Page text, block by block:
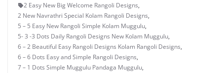
2 Easy New Big Welcome Rangoli Designs,
2 New Navrathri Special Kolam Rangoli Designs,
5 – 5 Easy New Rangoli Simple Kolam Muggulu,
5- 3 -3 Dots Daily Rangoli Designs New Kolam Muggulu,
6 – 2 Beautiful Easy Rangoli Designs Kolam Rangoli Designs,
6 – 6 Dots Easy and Simple Rangoli Designs,
7 – 1 Dots Simple Muggulu Pandaga Muggulu,